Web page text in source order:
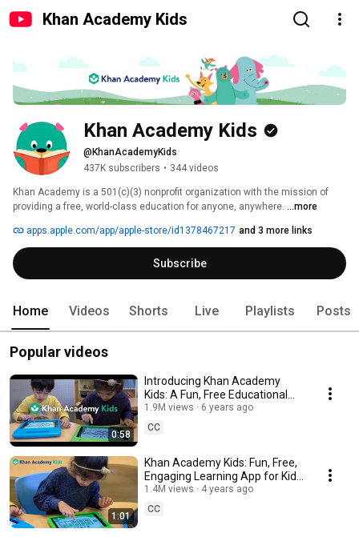
Khan Academy Kids
Khan Academy Kids
@KhanAcademyKids
437K subscribers • 344 videos
Khan Academy is a 501(c)(3) nonprofit organization with the mission of
providing a free, world-class education for anyone, anywhere. ...more
apps.apple.com/app/apple-store/id1378467217 and 3 more links
Subscribe
Home Videos Shorts Live Playlists Posts
Popular videos
0:58
Introducing Khan Academy
Kids: A Fun, Free Educational
App For Kids Ages 2-8
1.9M views
6 years ago
CC
1:01
Khan Academy Kids: Fun, Free,
Engaging Learning App for Kids
Ages 2-8
1.4M views
4 years ago
CC